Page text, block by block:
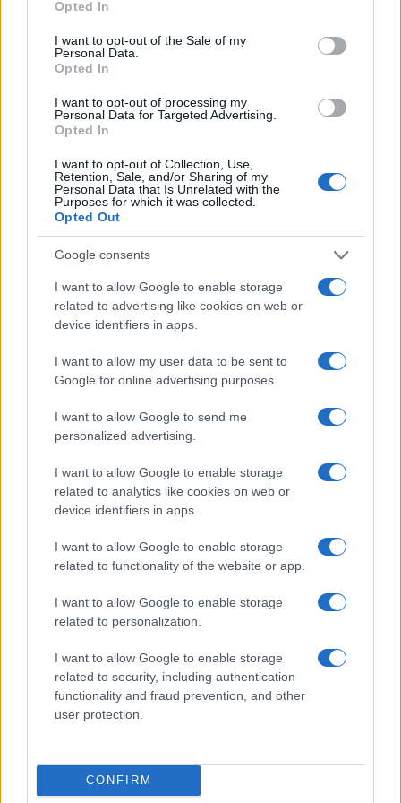
use your data for below specified purposes in below Google
consent section.
Opted In
I want to opt-out of the Sale of my
Personal Data.
Opted In
I want to opt-out of processing my
Personal Data for Targeted Advertising.
Opted In
I want to opt-out of Collection, Use,
Retention, Sale, and/or Sharing of my
Personal Data that Is Unrelated with the
Purposes for which it was collected.
Opted Out
Google consents
I want to allow Google to enable storage
related to advertising like cookies on web or
device identifiers in apps.
I want to allow my user data to be sent to
Google for online advertising purposes.
I want to allow Google to send me
personalized advertising.
I want to allow Google to enable storage
related to analytics like cookies on web or
device identifiers in apps.
I want to allow Google to enable storage
related to functionality of the website or app.
I want to allow Google to enable storage
related to personalization.
I want to allow Google to enable storage
related to security, including authentication
functionality and fraud prevention, and other
user protection.
CONFIRM
1970.5 1972.0
The data above is from the Social Security Administrator of United
States, (more info
in US for every name, from 1880 up to the present year. The gender
associated with the name might be incorrect, as the data presents the
record applications without being edited for errors. The name's popularity
and ranking is announced annually, so the data for this year will not be
higher popularity ranking the name receives. For names with the same
popularity, the tie is solved by assigning popularity rank in alphabetical
order. This means that if two or more names have the same popularity
their rankings may differ significantly, as they are set in alphabetical
from the provided data to protect privacy.